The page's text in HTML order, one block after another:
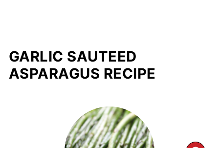
GARLIC SAUTEED
ASPARAGUS RECIPE